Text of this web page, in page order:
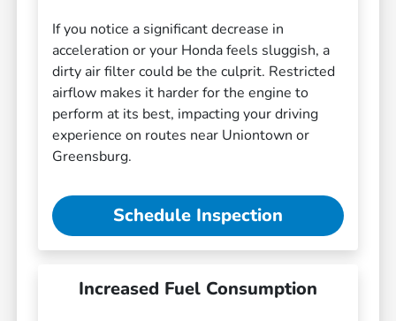
If you notice a significant decrease in
acceleration or your Honda feels sluggish, a
dirty air filter could be the culprit. Restricted
airflow makes it harder for the engine to
perform at its best, impacting your driving
experience on routes near Uniontown or
Greensburg.
Schedule Inspection
Increased Fuel Consumption